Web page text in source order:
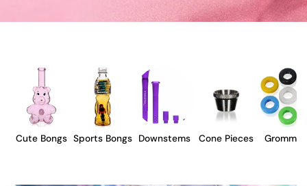
Cute Bongs Sports Bongs Downstems Cone Pieces